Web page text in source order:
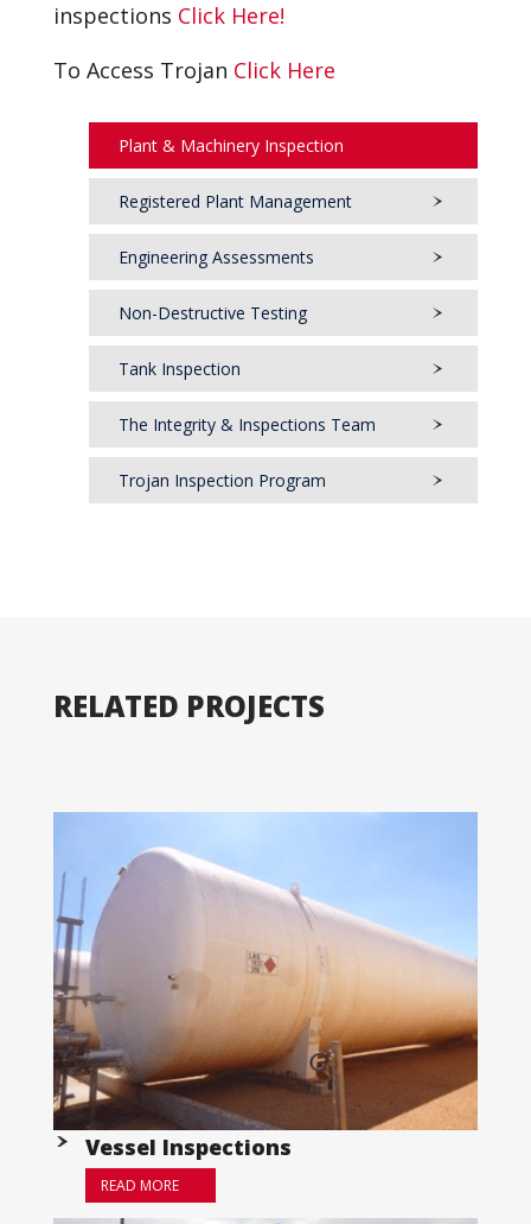
inspections Click Here!
To Access Trojan Click Here
Plant & Machinery Inspection
Registered Plant Management
Engineering Assessments
Non-Destructive Testing
Tank Inspection
The Integrity & Inspections Team
Trojan Inspection Program
RELATED PROJECTS
Vessel Inspections
READ MORE